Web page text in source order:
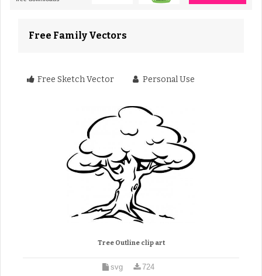
Free Family Vectors
Free Sketch Vector Personal Use
Tree Outline clip art
svg 724